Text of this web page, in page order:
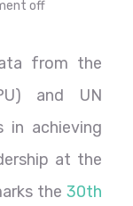
off
from the
and UN
in achieving
at the
the 30th